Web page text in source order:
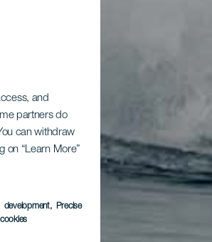
and
partners do
can withdraw
on “Learn More”
development, Precise